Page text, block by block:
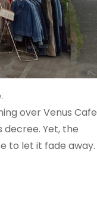
over Venus Cafe
decree. Yet, the
to let it fade away.